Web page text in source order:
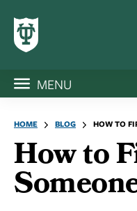
MENU
HOME BLOG HOW TO
How to